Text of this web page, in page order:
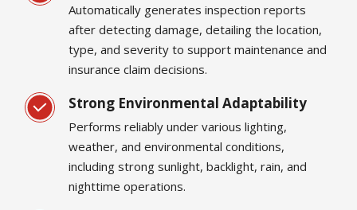
Automatically generates inspection reports
after detecting damage, detailing the location,
type, and severity to support maintenance and
insurance claim decisions.
Strong Environmental Adaptability
Performs reliably under various lighting,
weather, and environmental conditions,
including strong sunlight, backlight, rain, and
nighttime operations.